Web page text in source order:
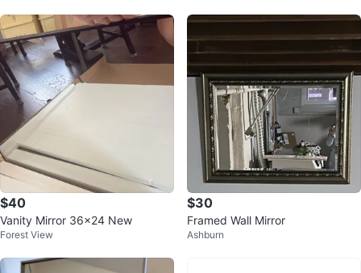
$40
Vanity Mirror 36x24 New
Forest View
$30
Framed Wall Mirror
Ashburn